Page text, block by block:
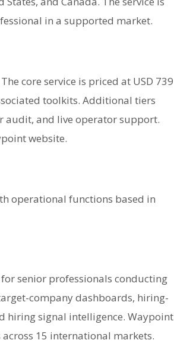
in a supported market.
core service is priced at USD 739
toolkits. Additional tiers
audit, and live operator support.
website.
operational functions based in
senior professionals conducting
company dashboards, hiring-
hiring signal intelligence. Waypoint
15 international markets.